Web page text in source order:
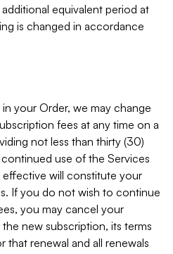
equivalent period at
is changed in accordance
your Order, we may change
fees at any time on a
not less than thirty (30)
use of the Services
will constitute your
If you do not wish to continue
you may cancel your
new subscription, its terms
that renewal and all renewals